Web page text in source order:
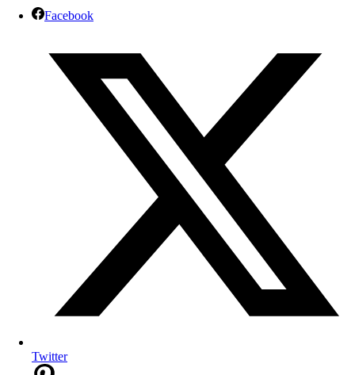
Facebook
Twitter